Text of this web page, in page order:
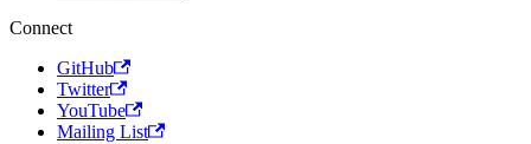
Connect
GitHub
Twitter
YouTube
Mailing List